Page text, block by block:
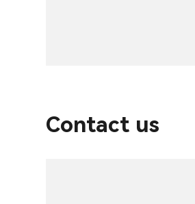
Contact us